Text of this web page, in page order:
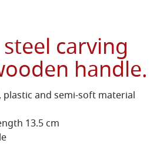
carving
handle.
and semi-soft material
13.5 cm